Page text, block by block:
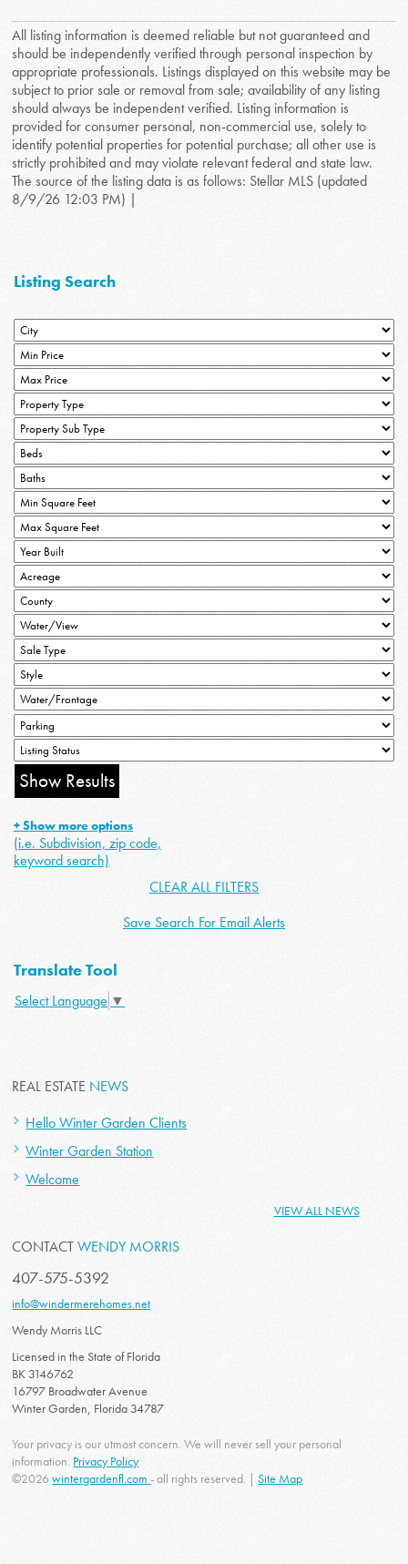
All listing information is deemed reliable but not guaranteed and
should be independently verified through personal inspection by
appropriate professionals. Listings displayed on this website may be
subject to prior sale or removal from sale; availability of any listing
should always be independent verified. Listing information is
provided for consumer personal, non-commercial use, solely to
identify potential properties for potential purchase; all other use is
strictly prohibited and may violate relevant federal and state law.
The source of the listing data is as follows: Stellar MLS (updated
8/9/26 12:03 PM) |
Listing Search
+ Show more options
(i.e. Subdivision, zip code,
keyword search)
CLEAR ALL FILTERS
Save Search For Email Alerts
Translate Tool
Select Language ▼
REAL ESTATE NEWS
Hello Winter Garden Clients
Winter Garden Station
Welcome
VIEW ALL NEWS
CONTACTWENDY MORRIS
407-575-5392
info@windermerehomes.net
Wendy Morris LLC
Licensed in the State of Florida
BK 3146762
16797 Broadwater Avenue
Winter Garden, Florida 34787
Your privacy is our utmost concern. We will never sell your personal
information. Privacy Policy
©2026wintergardenfl.com- all rights reserved. |Site Map